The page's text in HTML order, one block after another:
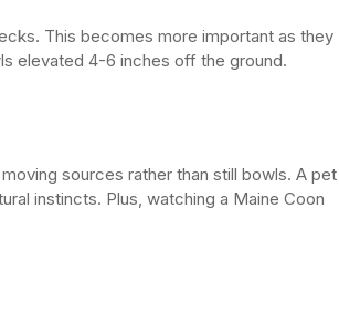
This becomes more important as they
elevated 4-6 inches off the ground.
sources rather than still bowls. A pet
instincts. Plus, watching a Maine Coon